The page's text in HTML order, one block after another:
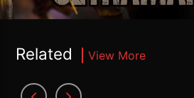
Related View More